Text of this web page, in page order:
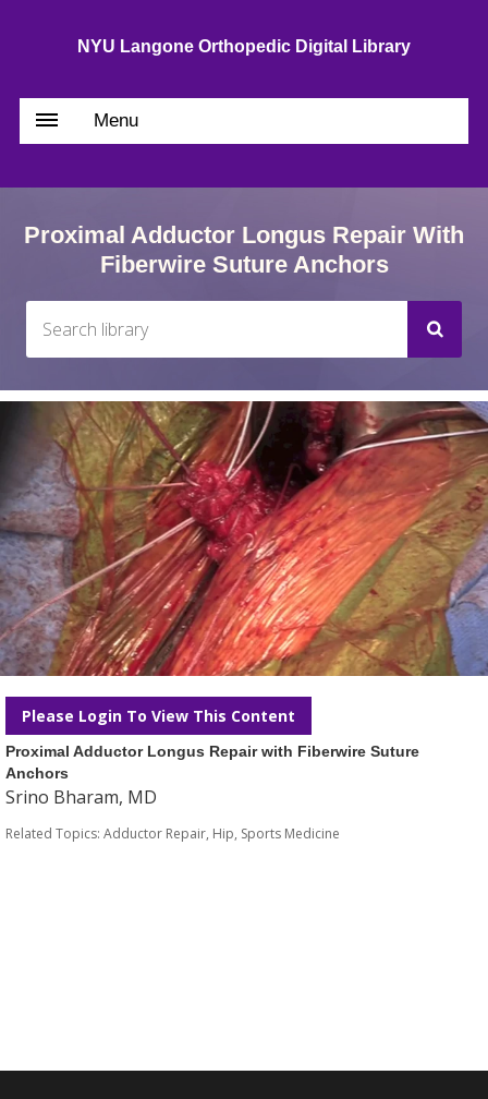
NYU Langone Orthopedic Digital Library
Menu
Proximal Adductor Longus Repair With
Fiberwire Suture Anchors
Please Login To View This Content
Proximal Adductor Longus Repair with Fiberwire Suture
Anchors
Srino Bharam, MD
Related Topics: Adductor Repair, Hip, Sports Medicine